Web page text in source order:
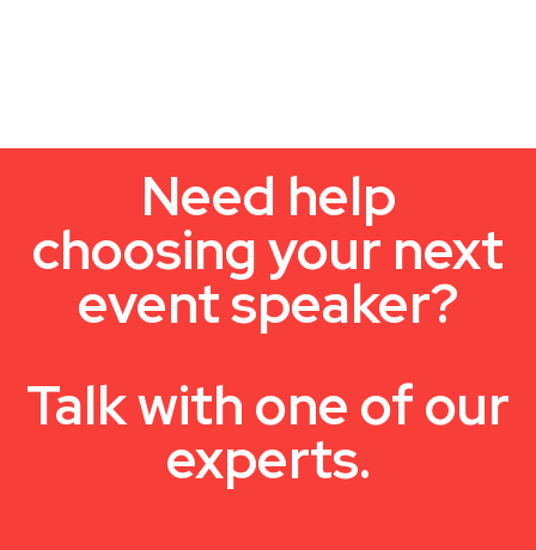
Need help
choosing your next
event speaker?
Talk with one of our
experts.